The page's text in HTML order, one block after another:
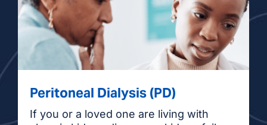
Peritoneal Dialysis (PD)
If you or a loved one are living with